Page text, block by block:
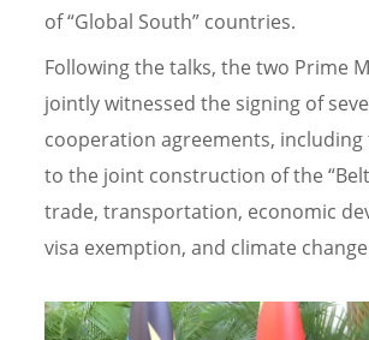
of “Global South” countries.
Following the talks, the two Prime
jointly witnessed the signing of
cooperation agreements,
to the joint construction of the
trade, transportation, economic
visa exemption, and climate